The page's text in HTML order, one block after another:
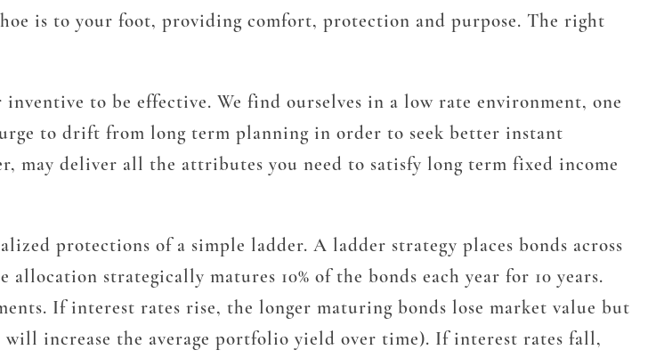
is to your foot, providing comfort, protection and purpose. The right
to be effective. We find ourselves in a low rate environment, one
to drift from long term planning in order to seek better instant
may deliver all the attributes you need to satisfy long term fixed income
protections of a simple ladder. A ladder strategy places bonds across
strategically matures 10% of the bonds each year for 10 years.
If interest rates rise, the longer maturing bonds lose market value but
increase the average portfolio yield over time). If interest rates fall,